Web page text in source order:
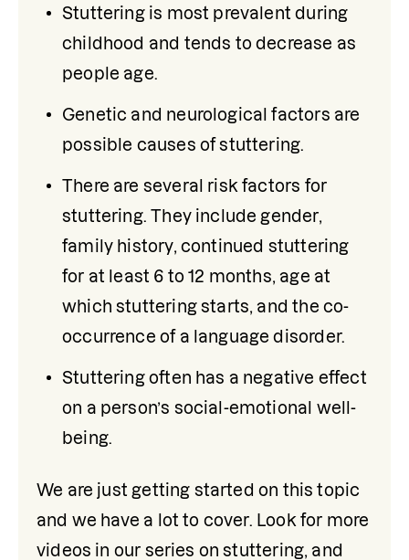
Stuttering is most prevalent during
childhood and tends to decrease as
people age.
Genetic and neurological factors are
possible causes of stuttering.
There are several risk factors for
stuttering. They include gender,
family history, continued stuttering
for at least 6 to 12 months, age at
which stuttering starts, and the co-
occurrence of a language disorder.
Stuttering often has a negative effect
on a person’s social-emotional well-
being.
We are just getting started on this topic
and we have a lot to cover. Look for more
videos in our series on stuttering, and